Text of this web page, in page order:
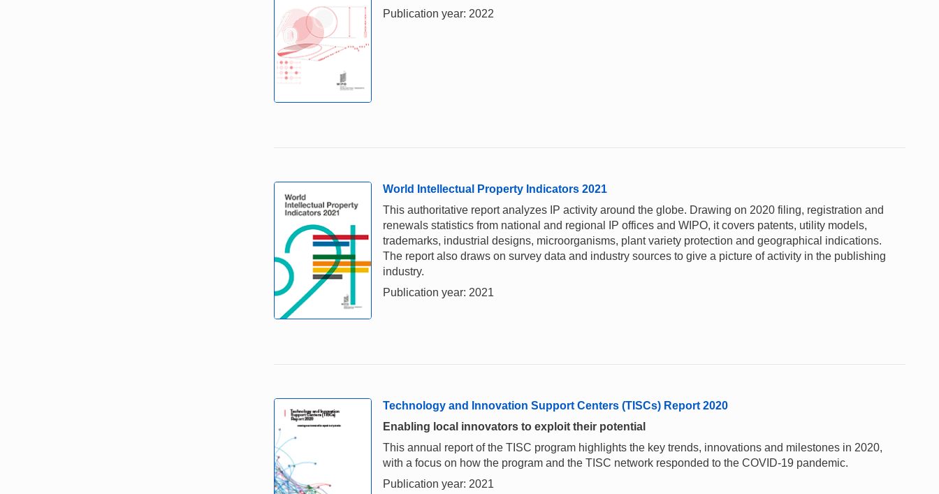
Publication year: 2022
World Intellectual Property Indicators 2021
This authoritative report analyzes IP activity around the globe. Drawing on 2020 filing, registration and
renewals statistics from national and regional IP offices and WIPO, it covers patents, utility models,
trademarks, industrial designs, microorganisms, plant variety protection and geographical indications.
The report also draws on survey data and industry sources to give a picture of activity in the publishing
industry.
Publication year: 2021
Technology and Innovation Support Centers (TISCs) Report 2020
Enabling local innovators to exploit their potential
This annual report of the TISC program highlights the key trends, innovations and milestones in 2020,
with a focus on how the program and the TISC network responded to the COVID-19 pandemic.
Publication year: 2021